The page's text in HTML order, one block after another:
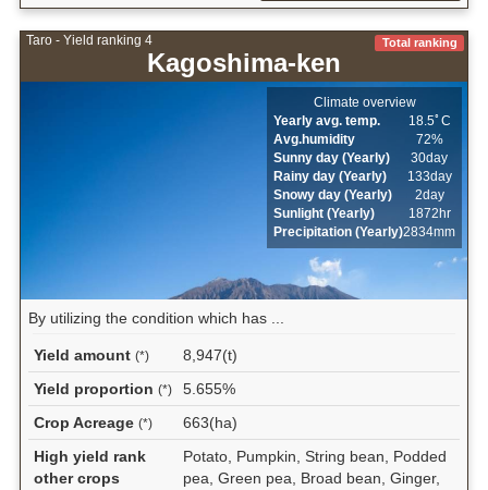
Taro - Yield ranking 4
Kagoshima-ken
Total ranking
Climate overview
Yearly avg. temp.
18.5ﾟC
Avg.humidity
72%
Sunny day (Yearly)
30day
Rainy day (Yearly)
133day
Snowy day (Yearly)
2day
Sunlight (Yearly)
1872hr
Precipitation (Yearly)2834mm
By utilizing the condition which has ...
Yield amount (*)
8,947(t)
Yield proportion (*)
5.655%
Crop Acreage (*)
663(ha)
High yield rank
other crops
Potato, Pumpkin, String bean, Podded
pea, Green pea, Broad bean, Ginger,